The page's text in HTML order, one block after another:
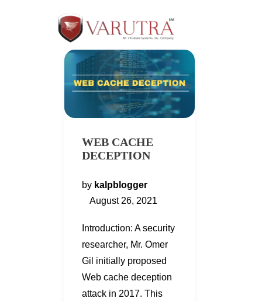
WEB CACHE
DECEPTION
by kalpblogger
August 26, 2021
Introduction: A security
researcher, Mr. Omer
Gil initially proposed
Web cache deception
attack in 2017. This